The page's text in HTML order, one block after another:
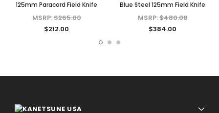
125mm Paracord Field Knife
MSRP:$265.00
$212.00
Blue Steel 125mm Field Knife
MSRP:$480.00
$384.00